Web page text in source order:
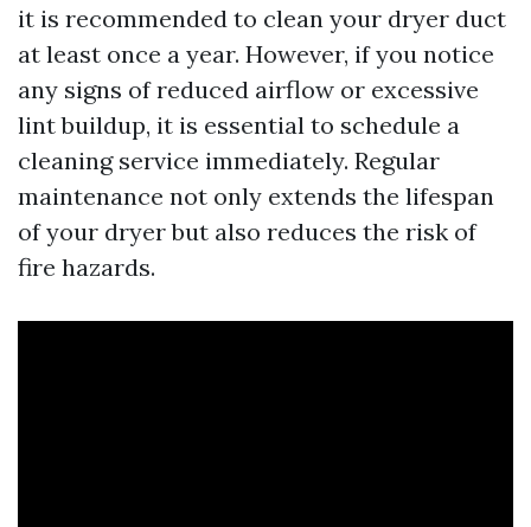
it is recommended to clean your dryer duct
at least once a year. However, if you notice
any signs of reduced airflow or excessive
lint buildup, it is essential to schedule a
cleaning service immediately. Regular
maintenance not only extends the lifespan
of your dryer but also reduces the risk of
fire hazards.